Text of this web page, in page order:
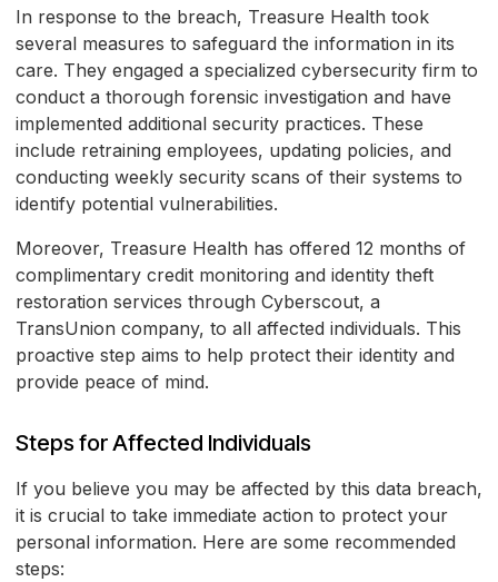
In response to the breach, Treasure Health took
several measures to safeguard the information in its
care. They engaged a specialized cybersecurity firm to
conduct a thorough forensic investigation and have
implemented additional security practices. These
include retraining employees, updating policies, and
conducting weekly security scans of their systems to
identify potential vulnerabilities.
Moreover, Treasure Health has offered 12 months of
complimentary credit monitoring and identity theft
restoration services through Cyberscout, a
TransUnion company, to all affected individuals. This
proactive step aims to help protect their identity and
provide peace of mind.
Steps for Affected Individuals
If you believe you may be affected by this data breach,
it is crucial to take immediate action to protect your
personal information. Here are some recommended
steps: